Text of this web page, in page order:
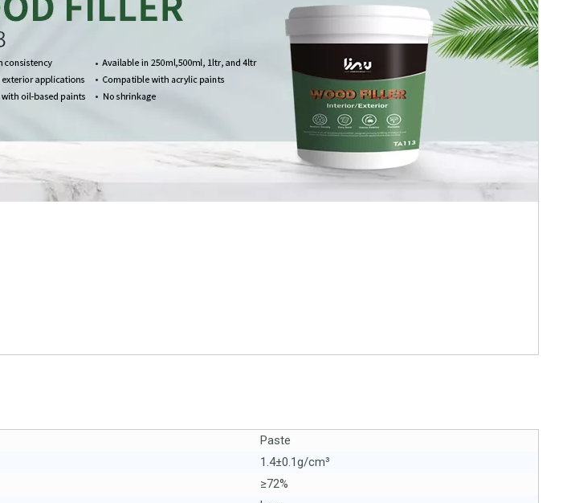
Paste
1.4±0.1g/cm³
≥72%